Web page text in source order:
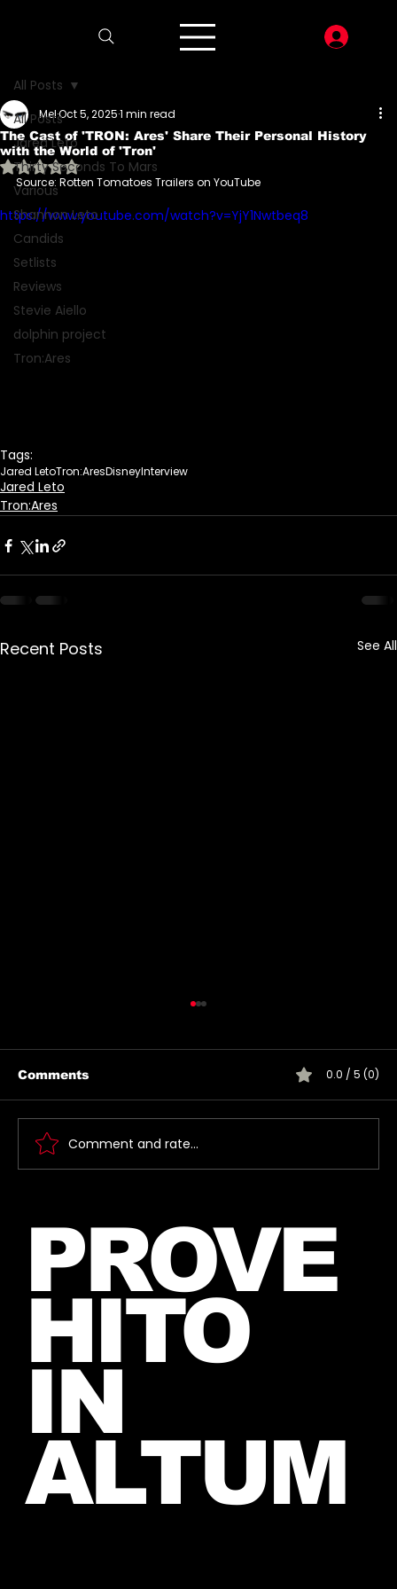
All Posts
Jared Leto
Thirty Seconds To Mars
Various
Shannon Leto
Candids
Setlists
Reviews
Stevie Aiello
dolphin project
Tron:Ares
All Posts
The Cast of 'TRON: Ares' Share Their Personal History
with the World of 'Tron'
MelOct 5, 20251 min read
Rated NaN out of 5 stars.
Source: Rotten Tomatoes Trailers on YouTube
https://www.youtube.com/watch?v=YjY1Nwtbeq8
Tags:
Jared LetoTron:AresDisneyInterview
Jared Leto
Tron:Ares
Recent Posts See All
June, 2026 (exact date unknown)
Comments 0.0 / 5 (0)
Comment and rate...
PROVE
HITO
IN
ALTUM